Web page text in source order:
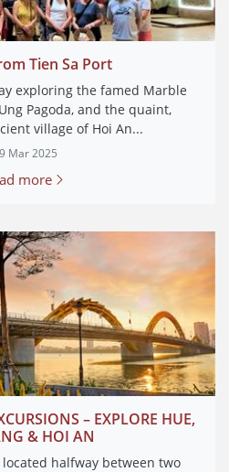
Tien Sa Port
exploring the famed Marble
Pagoda, and the quaint,
village of Hoi An...
Mar 2025
more
– EXPLORE HUE,
& HOI AN
halfway between two